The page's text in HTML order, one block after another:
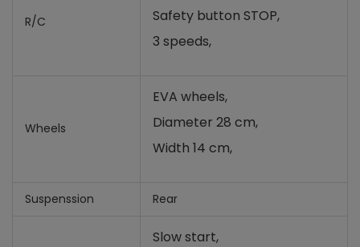
R/C
Safety button STOP,
3 speeds,
Wheels
EVA wheels,
Diameter 28 cm,
Width 14 cm,
Suspenssion Rear
Slow start,